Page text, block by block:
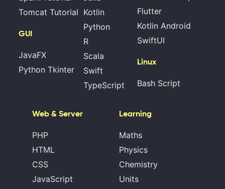
Tomcat Tutorial
GUI
JavaFX
Python Tkinter
Kotlin
Python
R
Scala
Swift
TypeScript
Flutter
Kotlin Android
SwiftUI
Linux
Bash Script
Web & Server
PHP
HTML
CSS
JavaScript
Learning
Maths
Physics
Chemistry
Units